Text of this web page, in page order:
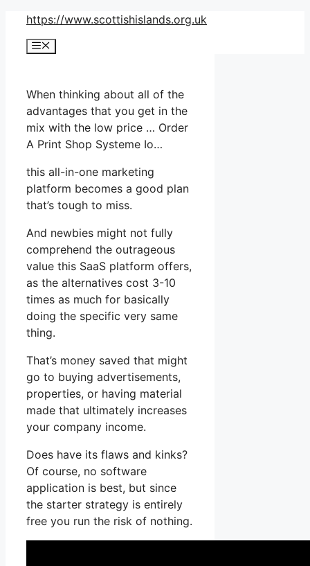
Skip
content
https://www.scottishislands.org.uk
Menu
When thinking about all of the
advantages that you get in the
mix with the low price … Order
A Print Shop Systeme Io…
this all-in-one marketing
platform becomes a good plan
that’s tough to miss.
And newbies might not fully
comprehend the outrageous
value this SaaS platform offers,
as the alternatives cost 3-10
times as much for basically
doing the specific very same
thing.
That’s money saved that might
go to buying advertisements,
properties, or having material
made that ultimately increases
your company income.
Does have its flaws and kinks?
Of course, no software
application is best, but since
the starter strategy is entirely
free you run the risk of nothing.